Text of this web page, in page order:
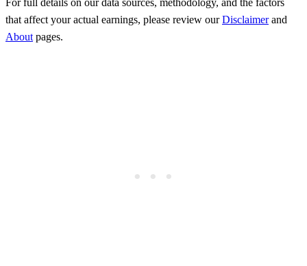
that affect your actual earnings, please review our Disclaimer and
About pages.